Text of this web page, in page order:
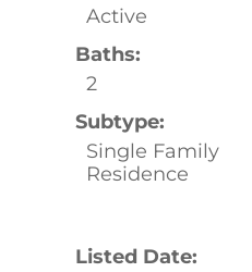
Active
Baths:
2
Subtype:
Single Family
Residence
Listed Date: